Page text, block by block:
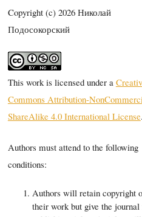
Copyright (c) 2026 Николай
Подосокорский
This work is licensed under a
Commons Attribution-
ShareAlike 4.0 International License.
Authors must attend to the following
conditions:
Authors will retain copyright
their work but give the